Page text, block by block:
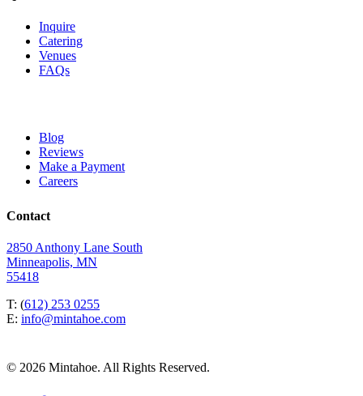
Inquire
Catering
Venues
FAQs
Blog
Reviews
Make a Payment
Careers
Contact
2850 Anthony Lane South
Minneapolis, MN
55418
T: (612) 253 0255
E: info@mintahoe.com
© 2026 Mintahoe. All Rights Reserved.